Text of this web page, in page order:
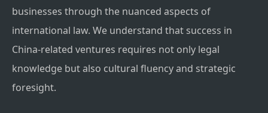
businesses through the nuanced aspects of
international law. We understand that success in
China-related ventures requires not only legal
knowledge but also cultural fluency and strategic
foresight.